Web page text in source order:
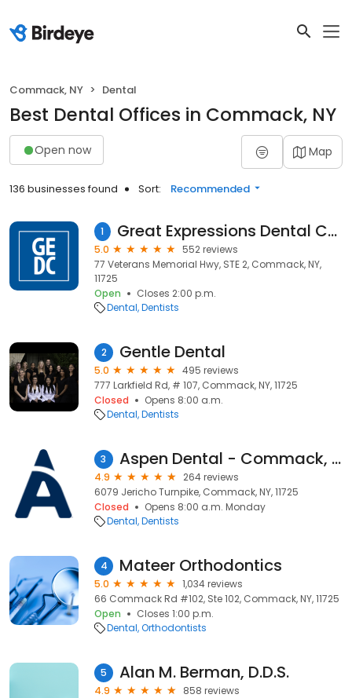
Commack, NY Dental
Best Dental Offices in Commack, NY
Open now Map
136 businesses found Sort: Recommended
1 Great Expressions Dental Centers - Commack Vets
5.0
552 reviews
77 Veterans Memorial Hwy, STE 2, Commack, NY,
11725
Open
Closes 2:00 p.m.
Dental Dentists
2 Gentle Dental
5.0
495 reviews
777 Larkfield Rd, # 107, Commack, NY, 11725
Closed
Opens 8:00 a.m.
Dental Dentists
3 Aspen Dental - Commack, NY
4.9
264 reviews
6079 Jericho Turnpike, Commack, NY, 11725
Closed
Opens 8:00 a.m. Monday
Dental Dentists
4 Mateer Orthodontics
5.0
1,034 reviews
66 Commack Rd #102, Ste 102, Commack, NY, 11725
Open
Closes 1:00 p.m.
Dental Orthodontists
5 Alan M. Berman, D.D.S.
4.9
858 reviews